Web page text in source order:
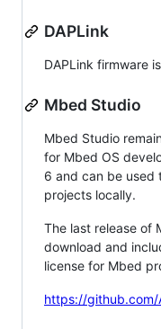
DAPLink
DAPLink firmware
Mbed Studio
Mbed Studio
for Mbed OS
6 and can be used
projects locally.
The last release of
download and
license for Mbed
https://